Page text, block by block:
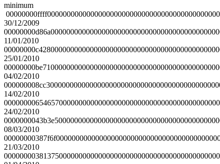
minimum
30/12/2009
11/01/2010
25/01/2010
04/02/2010
14/02/2010
24/02/2010
08/03/2010
21/03/2010